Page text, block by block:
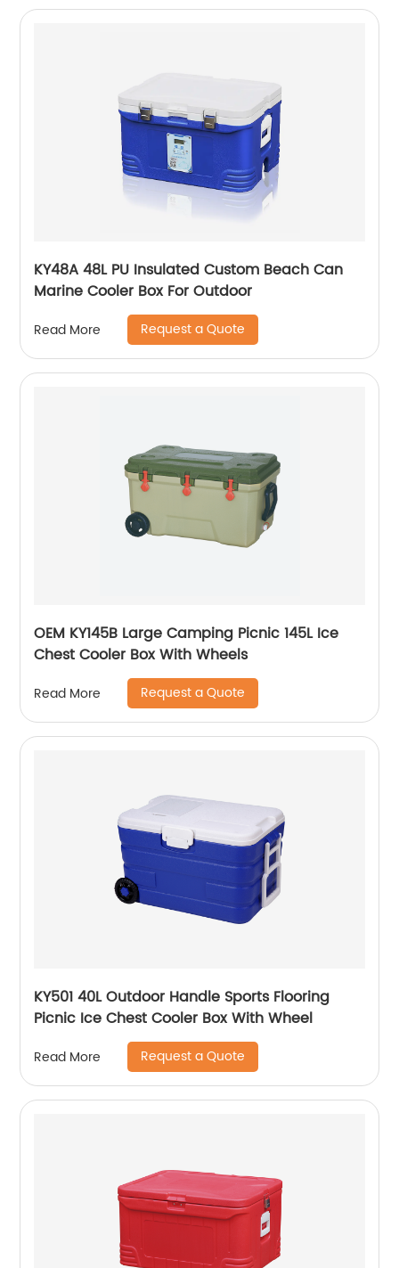
KY48A 48L PU Insulated Custom Beach Can
Marine Cooler Box For Outdoor
Read More Request a Quote
OEM KY145B Large Camping Picnic 145L Ice
Chest Cooler Box With Wheels
Read More Request a Quote
KY501 40L Outdoor Handle Sports Flooring
Picnic Ice Chest Cooler Box With Wheel
Read More Request a Quote